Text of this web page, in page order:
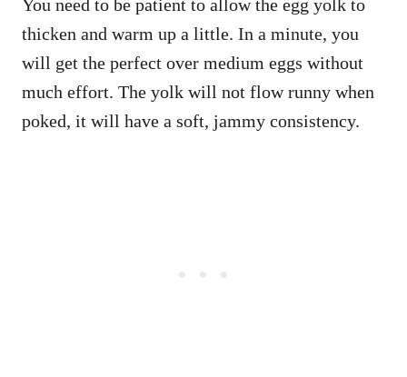
You need to be patient to allow the egg yolk to
thicken and warm up a little. In a minute, you
will get the perfect over medium eggs without
much effort. The yolk will not flow runny when
poked, it will have a soft, jammy consistency.